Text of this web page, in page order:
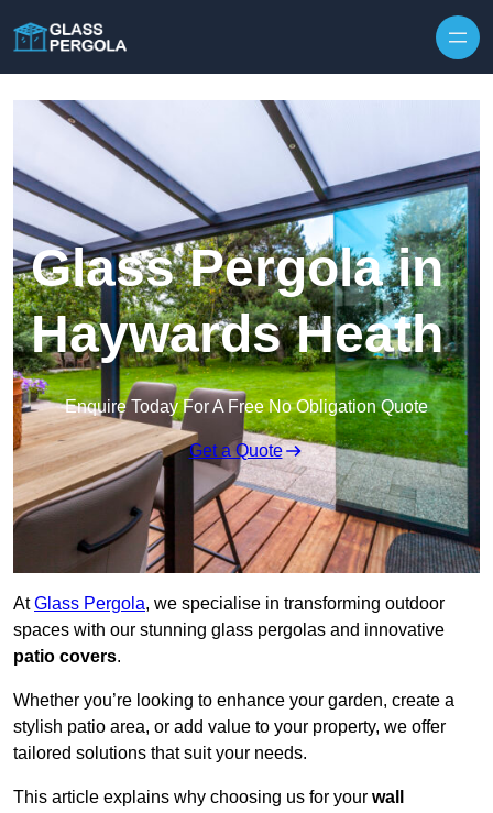
Glass Pergola in
Haywards Heath
Enquire Today For A Free No Obligation Quote
Get a Quote
AtGlass Pergola, we specialise in transforming outdoor
spaces with our stunning glass pergolas and innovative
patio covers.
Whether you’re looking to enhance your garden, create a
stylish patio area, or add value to your property, we offer
tailored solutions that suit your needs.
This article explains why choosing us for your wall